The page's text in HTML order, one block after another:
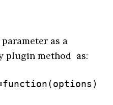
as a
plugin method as: